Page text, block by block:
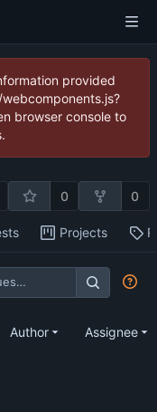
provided
browser console to
0 0
Projects
Author Assignee